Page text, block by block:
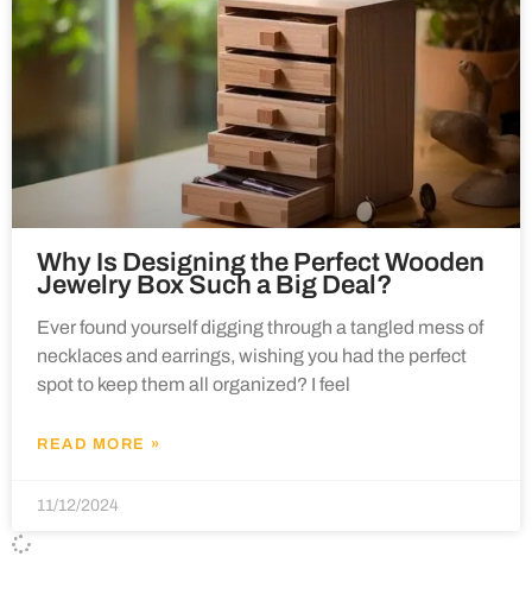
Why Is Designing the Perfect Wooden
Jewelry Box Such a Big Deal?
Ever found yourself digging through a tangled mess of
necklaces and earrings, wishing you had the perfect
spot to keep them all organized? I feel
READ MORE »
11/12/2024